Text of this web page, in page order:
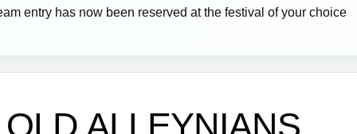
entry has now been reserved at the festival of your choice
OLD ALLEYNIANS